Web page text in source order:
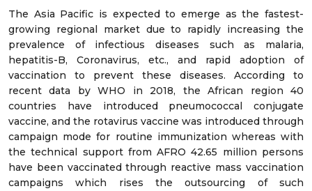
The Asia Pacific is expected to emerge as the fastest-
growing regional market due to rapidly increasing the
prevalence of infectious diseases such as malaria,
hepatitis-B, Coronavirus, etc., and rapid adoption of
vaccination to prevent these diseases. According to
recent data by WHO in 2018, the African region 40
countries have introduced pneumococcal conjugate
vaccine, and the rotavirus vaccine was introduced through
campaign mode for routine immunization whereas with
the technical support from AFRO 42.65 million persons
have been vaccinated through reactive mass vaccination
campaigns which rises the outsourcing of such